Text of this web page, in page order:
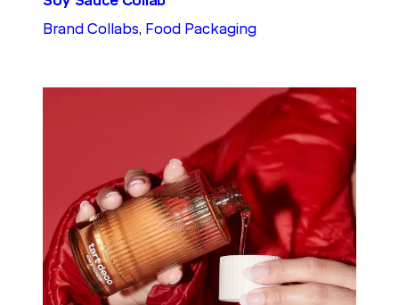
Brand Collabs, Food Packaging